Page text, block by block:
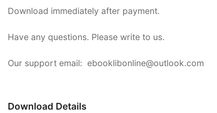
Download immediately after payment.
Have any questions. Please write to us.
Our support email: ebooklibonline@outlook.com
Download Details